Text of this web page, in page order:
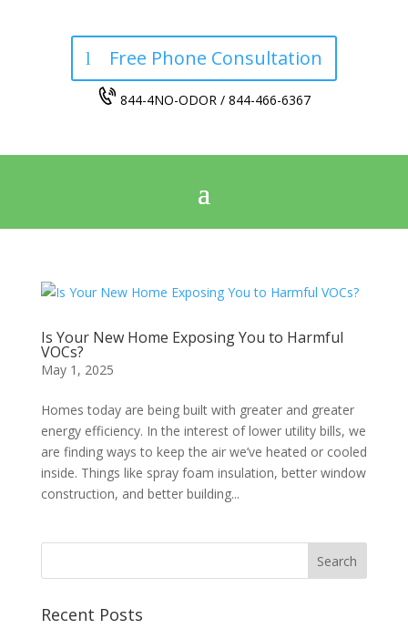
Free Phone Consultation
844-4NO-ODOR / 844-466-6367
Is Your New Home Exposing You to Harmful
VOCs?
May 1, 2025
Homes today are being built with greater and greater
energy efficiency. In the interest of lower utility bills, we
are finding ways to keep the air we’ve heated or cooled
inside. Things like spray foam insulation, better window
construction, and better building...
Recent Posts